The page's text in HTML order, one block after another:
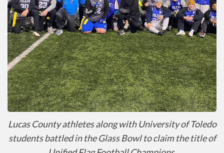
Lucas County athletes along with University of Toledo
students battled in the Glass Bowl to claim the title of